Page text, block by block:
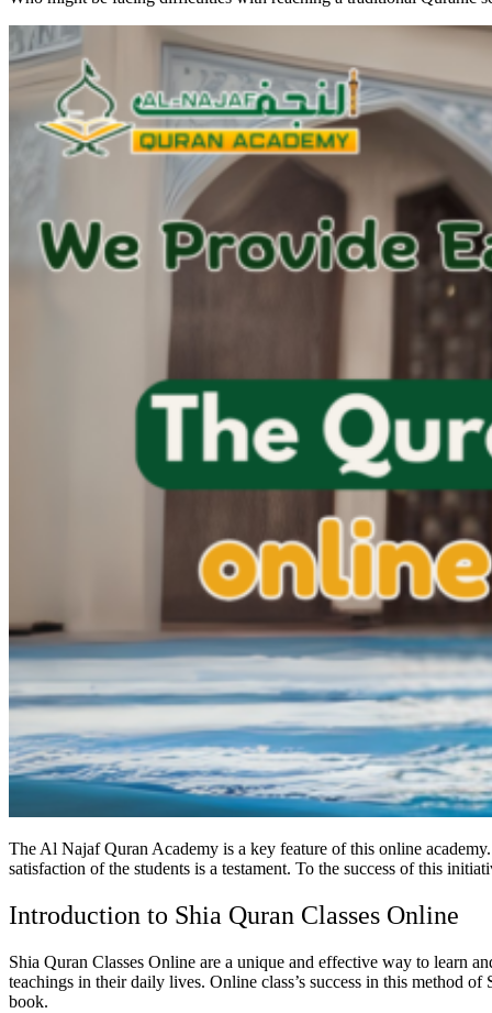
The Al Najaf Quran Academy is a key feature of this online
satisfaction of the students is a testament. To the success of this
Introduction to Shia Quran Classes Online
Shia Quran Classes Online are a unique and effective way to learn
teachings in their daily lives. Online class’s success in this method
book.